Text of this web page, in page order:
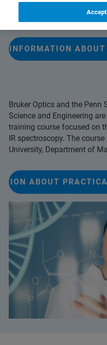
various sampling
with the OPUS software.
INFORMATION
Bruker Optics and the
Science and Engineering
training course focused on
IR spectroscopy. The
University, Department of
ABOUT